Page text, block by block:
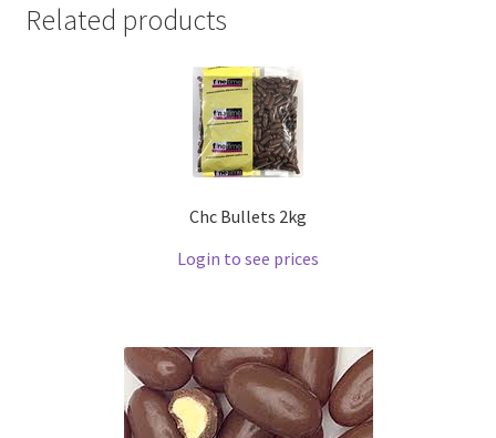
Related products
Chc Bullets 2kg
Login to see prices